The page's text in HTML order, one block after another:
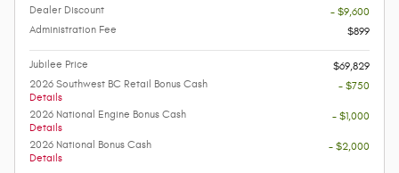
Dealer Discount
- $9,600
Administration Fee
$899
Jubilee Price
$69,829
2026 Southwest BC Retail Bonus Cash
Details
- $750
2026 National Engine Bonus Cash
Details
- $1,000
2026 National Bonus Cash
Details
- $2,000